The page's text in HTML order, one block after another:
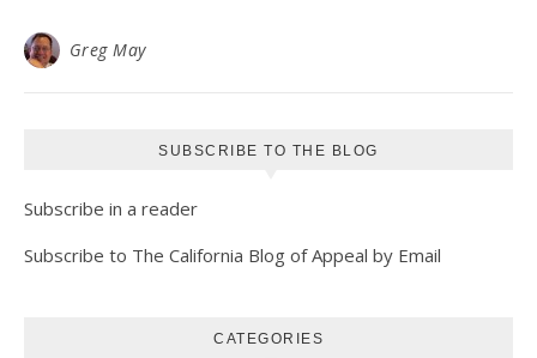
Greg May
SUBSCRIBE TO THE BLOG
Subscribe in a reader
Subscribe to The California Blog of Appeal by Email
CATEGORIES